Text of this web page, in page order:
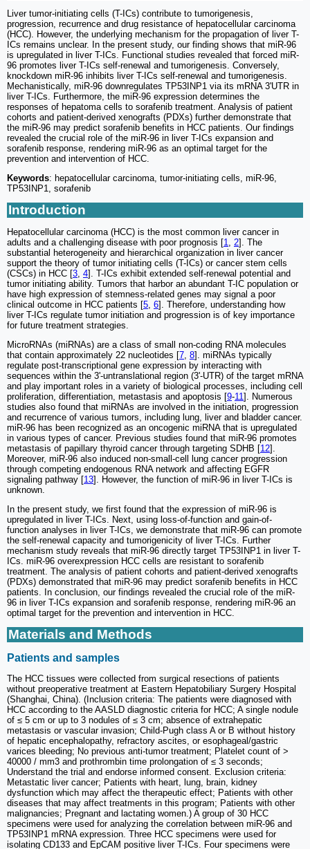
Liver tumor-initiating cells (T-ICs) contribute to tumorigenesis,
progression, recurrence and drug resistance of hepatocellular carcinoma
(HCC). However, the underlying mechanism for the propagation of liver T-
ICs remains unclear. In the present study, our finding shows that miR-96
is upregulated in liver T-ICs. Functional studies revealed that forced miR-
96 promotes liver T-ICs self-renewal and tumorigenesis. Conversely,
knockdown miR-96 inhibits liver T-ICs self-renewal and tumorigenesis.
Mechanistically, miR-96 downregulates TP53INP1 via its mRNA 3'UTR in
liver T-ICs. Furthermore, the miR-96 expression determines the
responses of hepatoma cells to sorafenib treatment. Analysis of patient
cohorts and patient-derived xenografts (PDXs) further demonstrate that
the miR-96 may predict sorafenib benefits in HCC patients. Our findings
revealed the crucial role of the miR-96 in liver T-ICs expansion and
sorafenib response, rendering miR-96 as an optimal target for the
prevention and intervention of HCC.
Keywords: hepatocellular carcinoma, tumor-initiating cells, miR-96,
TP53INP1, sorafenib
Introduction
Hepatocellular carcinoma (HCC) is the most common liver cancer in
adults and a challenging disease with poor prognosis [1, 2]. The
substantial heterogeneity and hierarchical organization in liver cancer
support the theory of tumor initiating cells (T-ICs) or cancer stem cells
(CSCs) in HCC [3, 4]. T-ICs exhibit extended self-renewal potential and
tumor initiating ability. Tumors that harbor an abundant T-IC population or
have high expression of stemness-related genes may signal a poor
clinical outcome in HCC patients [5, 6]. Therefore, understanding how
liver T-ICs regulate tumor initiation and progression is of key importance
for future treatment strategies.
MicroRNAs (miRNAs) are a class of small non-coding RNA molecules
that contain approximately 22 nucleotides [7, 8]. miRNAs typically
regulate post-transcriptional gene expression by interacting with
sequences within the 3'-untranslational region (3'-UTR) of the target mRNA
and play important roles in a variety of biological processes, including cell
proliferation, differentiation, metastasis and apoptosis [9-11]. Numerous
studies also found that miRNAs are involved in the initiation, progression
and recurrence of various tumors, including lung, liver and bladder cancer.
miR-96 has been recognized as an oncogenic miRNA that is upregulated
in various types of cancer. Previous studies found that miR-96 promotes
metastasis of papillary thyroid cancer through targeting SDHB [12].
Moreover, miR-96 also induced non-small-cell lung cancer progression
through competing endogenous RNA network and affecting EGFR
signaling pathway [13]. However, the function of miR-96 in liver T-ICs is
unknown.
In the present study, we first found that the expression of miR-96 is
upregulated in liver T-ICs. Next, using loss-of-function and gain-of-
function analyses in liver T-ICs, we demonstrate that miR-96 can promote
the self-renewal capacity and tumorigenicity of liver T-ICs. Further
mechanism study reveals that miR-96 directly target TP53INP1 in liver T-
ICs. miR-96 overexpression HCC cells are resistant to sorafenib
treatment. The analysis of patient cohorts and patient-derived xenografts
(PDXs) demonstrated that miR-96 may predict sorafenib benefits in HCC
patients. In conclusion, our findings revealed the crucial role of the miR-
96 in liver T-ICs expansion and sorafenib response, rendering miR-96 an
optimal target for the prevention and intervention in HCC.
Materials and Methods
Patients and samples
The HCC tissues were collected from surgical resections of patients
without preoperative treatment at Eastern Hepatobiliary Surgery Hospital
(Shanghai, China). (Inclusion criteria: The patients were diagnosed with
HCC according to the AASLD diagnostic criteria for HCC; A single nodule
of ≤ 5 cm or up to 3 nodules of ≤ 3 cm; absence of extrahepatic
metastasis or vascular invasion; Child-Pugh class A or B without history
of hepatic encephalopathy, refractory ascites, or esophageal/gastric
varices bleeding; No previous anti-tumor treatment; Platelet count of >
40000 / mm3 and prothrombin time prolongation of ≤ 3 seconds;
Understand the trial and endorse informed consent. Exclusion criteria:
Metastatic liver cancer; Patients with heart, lung, brain, kidney
dysfunction which may affect the therapeutic effect; Patients with other
diseases that may affect treatments in this program; Patients with other
malignancies; Pregnant and lactating women.) A group of 30 HCC
specimens were used for analyzing the correlation between miR-96 and
TP53INP1 mRNA expression. Three HCC specimens were used for
isolating CD133 and EpCAM positive liver T-ICs. Four specimens were